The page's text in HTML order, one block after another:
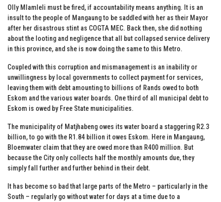
Olly Mlamleli must be fired, if accountability means anything. It is an
insult to the people of Mangaung to be saddled with her as their Mayor
after her disastrous stint as COGTA MEC. Back then, she did nothing
about the looting and negligence that all but collapsed service delivery
in this province, and she is now doing the same to this Metro.
Coupled with this corruption and mismanagement is an inability or
unwillingness by local governments to collect payment for services,
leaving them with debt amounting to billions of Rands owed to both
Eskom and the various water boards. One third of all municipal debt to
Eskom is owed by Free State municipalities.
The municipality of Matjhabeng owes its water board a staggering R2.3
billion, to go with the R1.84 billion it owes Eskom. Here in Mangaung,
Bloemwater claim that they are owed more than R400 million. But
because the City only collects half the monthly amounts due, they
simply fall further and further behind in their debt.
It has become so bad that large parts of the Metro – particularly in the
South – regularly go without water for days at a time due to a